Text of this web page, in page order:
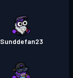
Sunddefan23